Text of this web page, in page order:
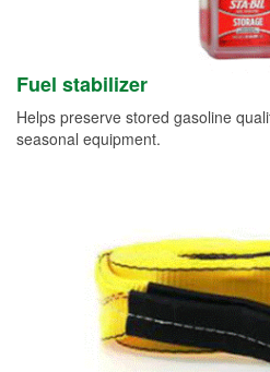
Fuel stabilizer
Helps preserve stored gasoline
seasonal equipment.